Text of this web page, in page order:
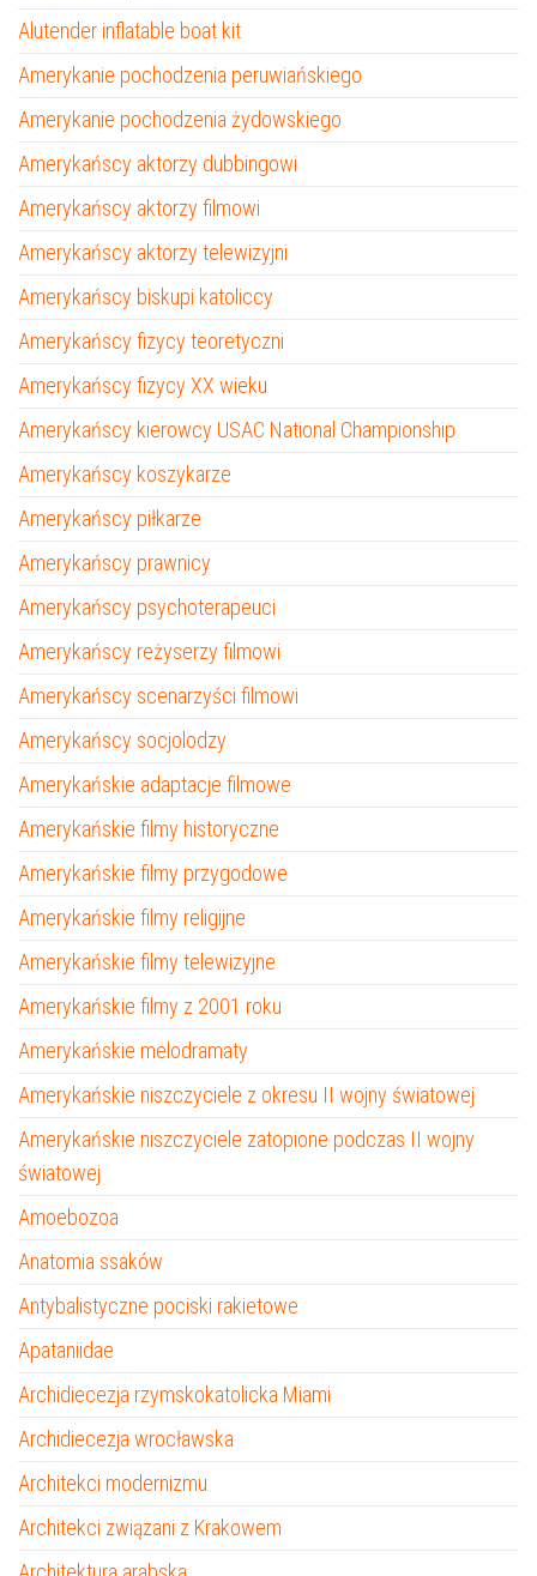
Alutender inflatable boat kit
Amerykanie pochodzenia peruwiańskiego
Amerykanie pochodzenia żydowskiego
Amerykańscy aktorzy dubbingowi
Amerykańscy aktorzy filmowi
Amerykańscy aktorzy telewizyjni
Amerykańscy biskupi katoliccy
Amerykańscy fizycy teoretyczni
Amerykańscy fizycy XX wieku
Amerykańscy kierowcy USAC National Championship
Amerykańscy koszykarze
Amerykańscy piłkarze
Amerykańscy prawnicy
Amerykańscy psychoterapeuci
Amerykańscy reżyserzy filmowi
Amerykańscy scenarzyści filmowi
Amerykańscy socjolodzy
Amerykańskie adaptacje filmowe
Amerykańskie filmy historyczne
Amerykańskie filmy przygodowe
Amerykańskie filmy religijne
Amerykańskie filmy telewizyjne
Amerykańskie filmy z 2001 roku
Amerykańskie melodramaty
Amerykańskie niszczyciele z okresu II wojny światowej
Amerykańskie niszczyciele zatopione podczas II wojny
światowej
Amoebozoa
Anatomia ssaków
Antybalistyczne pociski rakietowe
Apataniidae
Archidiecezja rzymskokatolicka Miami
Archidiecezja wrocławska
Architekci modernizmu
Architekci związani z Krakowem